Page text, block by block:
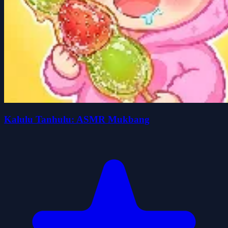
Kalulu Tanhulu: ASMR Mukbang